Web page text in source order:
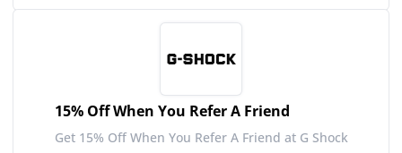
15% Off When You Refer A Friend
Get 15% Off When You Refer A Friend at G Shock